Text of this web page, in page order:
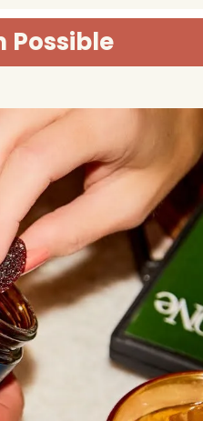
Possible